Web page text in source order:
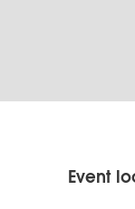
Event